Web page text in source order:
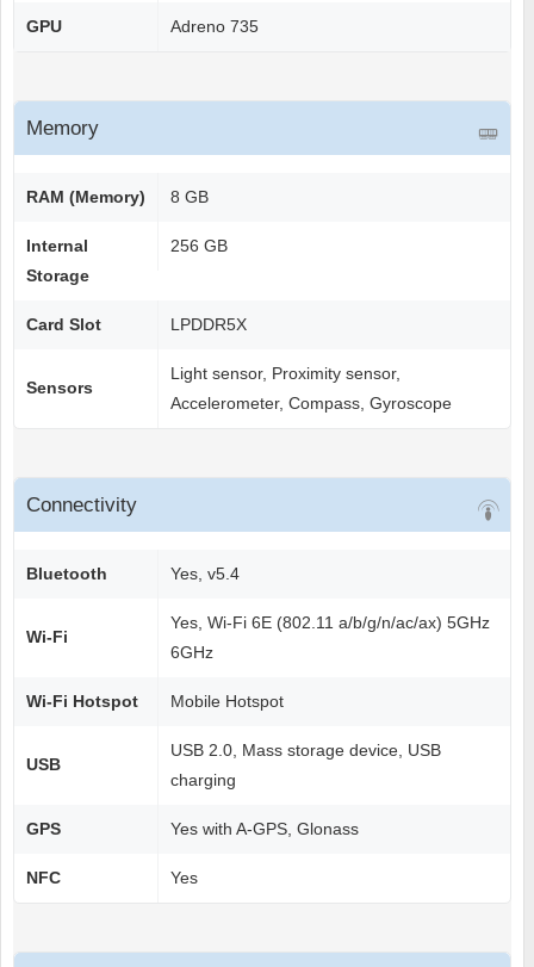
GPU Adreno 735
Memory
RAM (Memory) 8 GB
Internal
Storage
256 GB
Card Slot LPDDR5X
Sensors
Light sensor, Proximity sensor,
Accelerometer, Compass, Gyroscope
Connectivity
Bluetooth Yes, v5.4
Wi-Fi
Yes, Wi-Fi 6E (802.11 a/b/g/n/ac/ax) 5GHz
6GHz
Wi-Fi Hotspot Mobile Hotspot
USB
USB 2.0, Mass storage device, USB
charging
GPS Yes with A-GPS, Glonass
NFC Yes